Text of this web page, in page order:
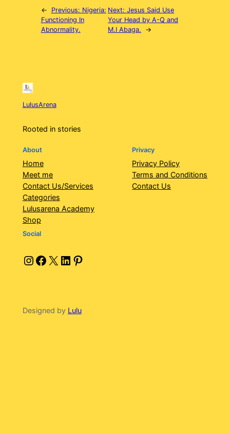
← Previous: Nigeria:
Functioning In
Abnormality.
Next:Jesus Said Use
Your Head by A-Q and
M.I Abaga.
→
LulusArena
Rooted in stories
About
Home
Meet me
Contact Us/Services
Categories
Lulusarena Academy
Shop
Privacy
Privacy Policy
Terms and Conditions
Contact Us
Social
Instagram Facebook X LinkedIn Pinterest
Designed by Lulu